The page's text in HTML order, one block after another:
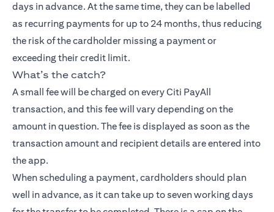
days in advance. At the same time, they can be labelled
as recurring payments for up to 24 months, thus reducing
the risk of the cardholder missing a payment or
exceeding their credit limit.
What’s the catch?
A small fee will be charged on every Citi PayAll
transaction, and this fee will vary depending on the
amount in question. The fee is displayed as soon as the
transaction amount and recipient details are entered into
the app.
When scheduling a payment, cardholders should plan
well in advance, as it can take up to seven working days